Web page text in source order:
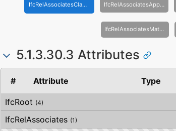
IfcRelAssociatesClassification IfcRelAssociatesApproval
IfcRelAssociatesMaterial
5.1.3.30.3 Attributes
# Attribute Type
IfcRoot (4)
IfcRelAssociates (1)